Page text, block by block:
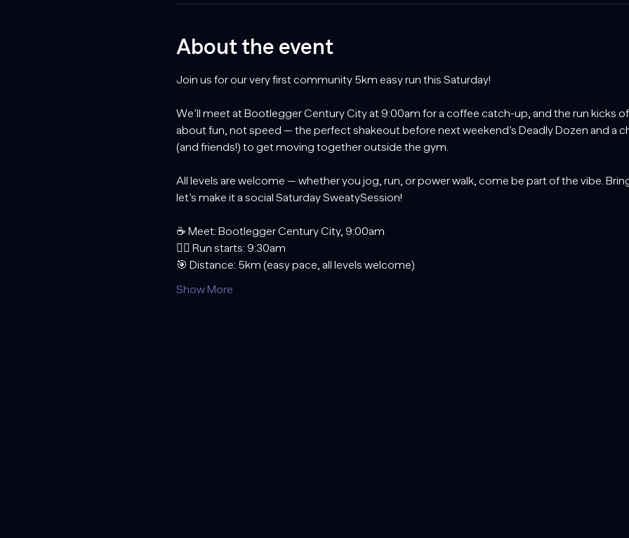
About the event
Join us for our very first community 5km easy run this Saturday!
We’ll meet at Bootlegger Century City at 9:00am for a coffee catch-up, and the run kicks
about fun, not speed — the perfect shakeout before next weekend’s Deadly Dozen and a
(and friends!) to get moving together outside the gym.
All levels are welcome — whether you jog, run, or power walk, come be part of the vibe.
let’s make it a social Saturday SweatySession!
☕ Meet: Bootlegger Century City, 9:00am
🏃‍♂️ Run starts: 9:30am
🎯 Distance: 5km (easy pace, all levels welcome)
Show More